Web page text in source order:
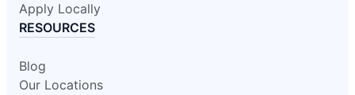
Apply Locally
RESOURCES
Blog
Our Locations